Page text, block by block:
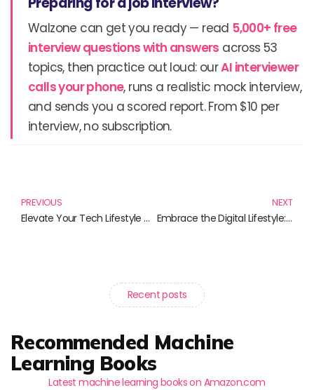
Walzone can get you ready — read 5,000+ free
interview questions with answers across 53
topics, then practice out loud: ourAI interviewer
calls your phone, runs a realistic mock interview,
and sends you a scored report. From $10 per
interview, no subscription.
PREVIOUS
Elevate Your Tech Lifestyle with These Must-Read Books
NEXT
Embrace the Digital Lifestyle: Essential Reads for a Modern World
Recent posts
Recommended Machine
Learning Books
Latest machine learning books on Amazon.com